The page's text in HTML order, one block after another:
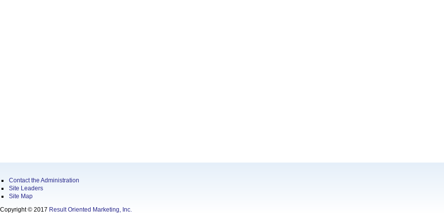
Contact the Administration
Site Leaders
Site Map
Copyright © 2017 Result Oriented Marketing, Inc.